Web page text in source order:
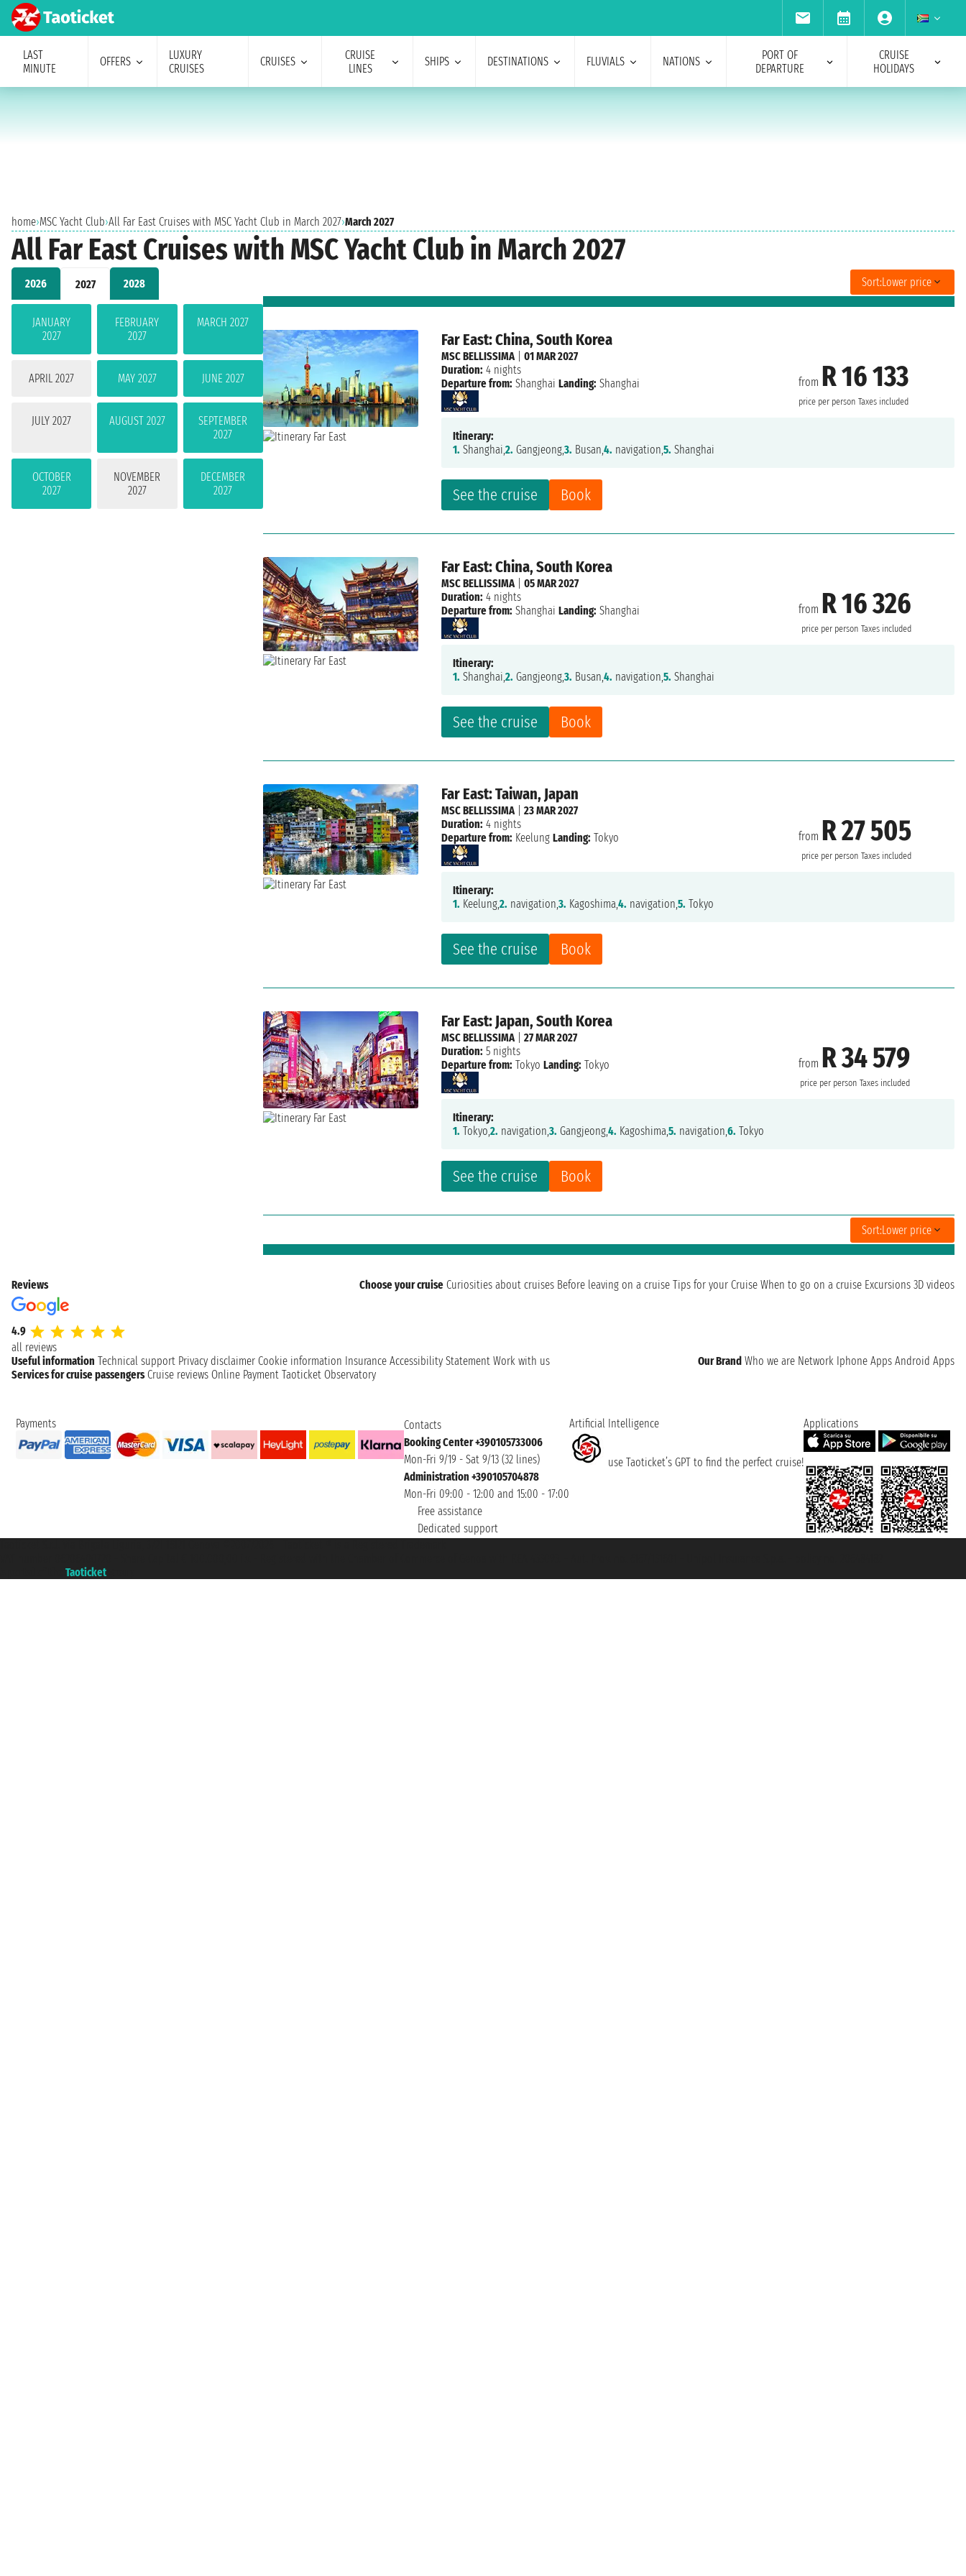
LAST
MINUTE
OFFERS
LUXURY
CRUISES
CRUISES
CRUISE
LINES
SHIPS DESTINATIONS FLUVIALS NATIONS
PORT OF
DEPARTURE
CRUISE
HOLIDAYS
home›MSC Yacht Club›All Far East Cruises with MSC Yacht Club in March 2027›March 2027
All Far East Cruises with MSC Yacht Club in March 2027
2026 2027 2028
JANUARY
2027
FEBRUARY
2027
MARCH 2027
APRIL 2027 MAY 2027 JUNE 2027
JULY 2027 AUGUST 2027
SEPTEMBER
2027
OCTOBER
2027
NOVEMBER
2027
DECEMBER
2027
Sort:Lower price
Far East: China, South Korea
from R 16 133
price per person Taxes included
See the cruise Book
MSC BELLISSIMA|01 MAR 2027
Duration: 4 nights
Departure from: Shanghai Landing: Shanghai
Itinerary:
1. Shanghai,2. Gangjeong,3. Busan,4. navigation,5. Shanghai
Far East: China, South Korea
from R 16 326
price per person Taxes included
See the cruise Book
MSC BELLISSIMA|05 MAR 2027
Duration: 4 nights
Departure from: Shanghai Landing: Shanghai
Itinerary:
1. Shanghai,2. Gangjeong,3. Busan,4. navigation,5. Shanghai
Far East: Taiwan, Japan
from R 27 505
price per person Taxes included
See the cruise Book
MSC BELLISSIMA|23 MAR 2027
Duration: 4 nights
Departure from: Keelung Landing: Tokyo
Itinerary:
1. Keelung,2. navigation,3. Kagoshima,4. navigation,5. Tokyo
Far East: Japan, South Korea
from R 34 579
price per person Taxes included
See the cruise Book
MSC BELLISSIMA|27 MAR 2027
Duration: 5 nights
Departure from: Tokyo Landing: Tokyo
Itinerary:
1. Tokyo,2. navigation,3. Gangjeong,4. Kagoshima,5. navigation,6. Tokyo
Sort:Lower price
Reviews
4.9
all reviews
Choose your cruise Curiosities about cruises Before leaving on a cruise Tips for your Cruise When to go on a cruise Excursions 3D videos
Useful information Technical support Privacy disclaimer Cookie information Insurance Accessibility Statement Work with us Our Brand Who we are Network Iphone Apps Android Apps
Services for cruise passengers Cruise reviews Online Payment Taoticket Observatory
Payments
Contacts
Booking Center +390105733006
Mon-Fri 9/19 - Sat 9/13 (32 lines)
Administration +390105704878
Mon-Fri 09:00 - 12:00 and 15:00 - 17:00
Free assistance
Dedicated support
Artificial Intelligence
use Taoticket’s GPT to find the perfect cruise!
Applications
Taoticket